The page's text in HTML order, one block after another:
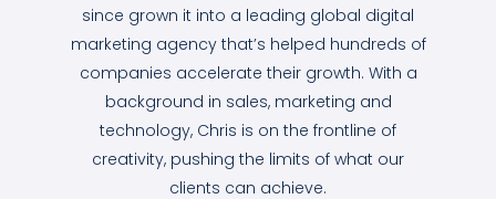
since grown it into a leading global digital
marketing agency that’s helped hundreds of
companies accelerate their growth. With a
background in sales, marketing and
technology, Chris is on the frontline of
creativity, pushing the limits of what our
clients can achieve.